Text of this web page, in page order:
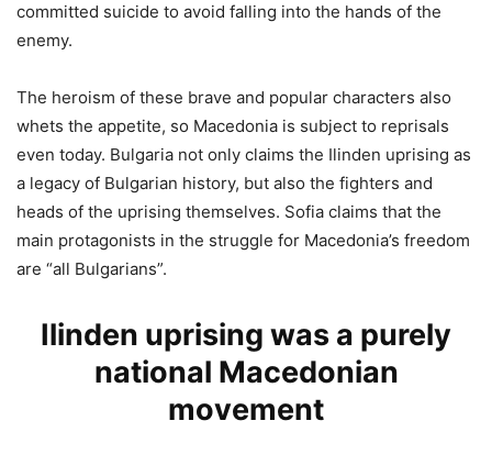
committed suicide to avoid falling into the hands of the
enemy.
The heroism of these brave and popular characters also
whets the appetite, so Macedonia is subject to reprisals
even today. Bulgaria not only claims the Ilinden uprising as
a legacy of Bulgarian history, but also the fighters and
heads of the uprising themselves. Sofia claims that the
main protagonists in the struggle for Macedonia’s freedom
are “all Bulgarians”.
Ilinden uprising was a purely
national Macedonian
movement